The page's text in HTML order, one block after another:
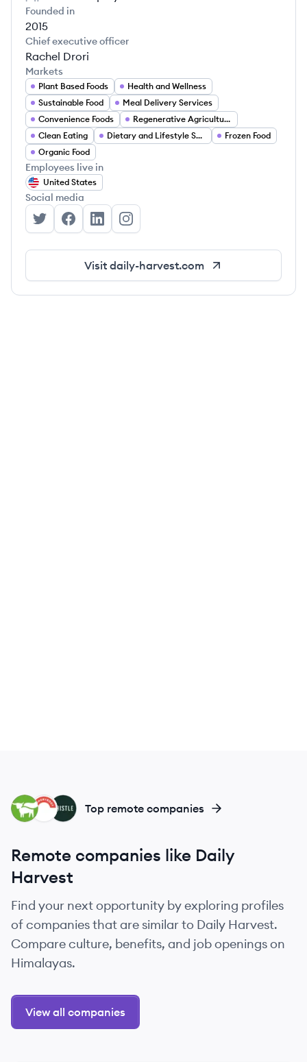
Founded in
2015
Chief executive officer
Rachel Drori
Markets
Plant Based Foods
Health and Wellness
Sustainable Food
Meal Delivery Services
Convenience Foods
Regenerative Agriculture
Clean Eating
Dietary and Lifestyle Solutions
Frozen Food
Organic Food
Employees live in
United States
Social media
Daily Harvest's Twitter
Daily Harvest's Facebook
Daily Harvest's LinkedIn
Daily Harvest's Instagram
Visit daily-harvest.com
TH
HU
BM Top remote companies
Remote companies like Daily
Harvest
Find your next opportunity by exploring profiles
of companies that are similar to Daily Harvest.
Compare culture, benefits, and job openings on
Himalayas.
View all companies